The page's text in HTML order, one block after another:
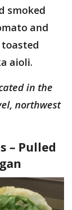
smoked
and
aioli.
in the
northwest
– Pulled